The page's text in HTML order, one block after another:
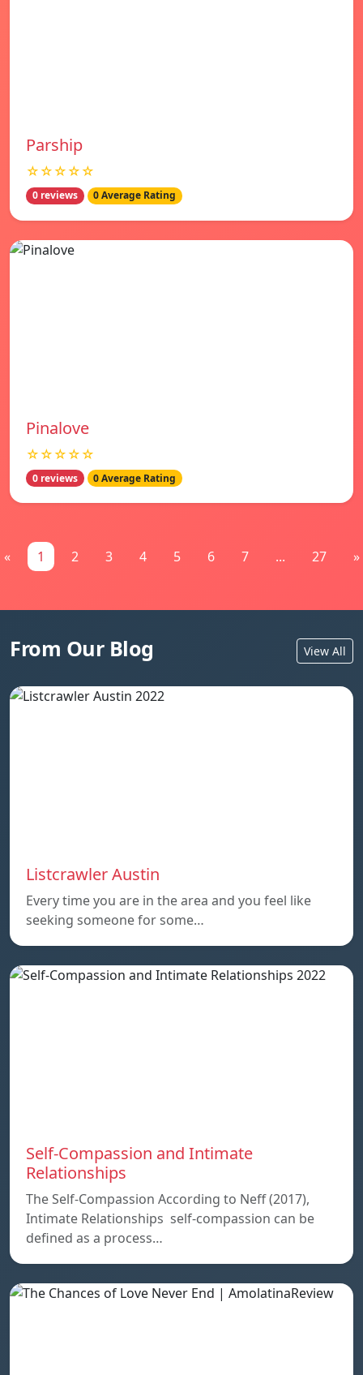
Parship
☆☆☆☆☆
0 reviews 0 Average Rating
Pinalove
☆☆☆☆☆
0 reviews 0 Average Rating
« 1 2 3 4 5 6 7 ... 27 »
From Our Blog View All
Listcrawler Austin
Every time you are in the area and you feel like
seeking someone for some…
Self-Compassion and Intimate
Relationships
The Self-Compassion According to Neff (2017),
Intimate Relationships self-compassion can be
defined as a process…